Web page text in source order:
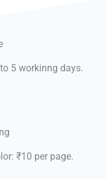
5 workinng days.
₹10 per page.